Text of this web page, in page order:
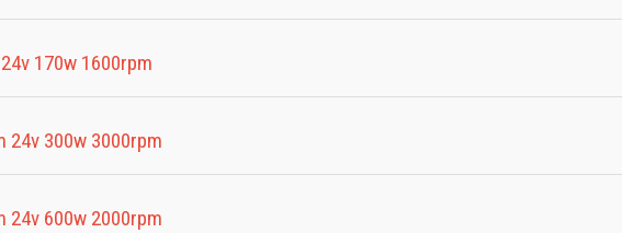
170w 1600rpm
300w 3000rpm
600w 2000rpm